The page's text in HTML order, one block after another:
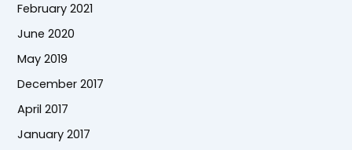
February 2021
June 2020
May 2019
December 2017
April 2017
January 2017